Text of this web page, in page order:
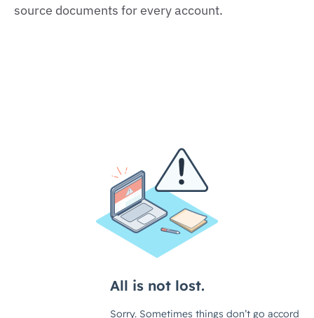
source documents for every account.